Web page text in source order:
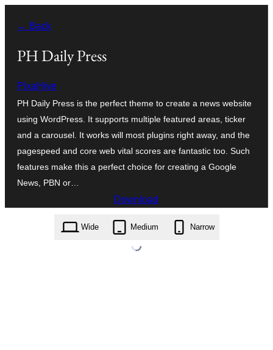
content
← Back
PH Daily Press
PixaHive
PH Daily Press is the perfect theme to create a news website
using WordPress. It supports multiple featured areas, ticker
and a carousel. It works will most plugins right away, and the
pagespeed and core web vital scores are fantastic too. Such
features make this a perfect choice for creating a Google
News, PBN or…
Download
ph-daily-press.1.0.2.zip
Wide Medium Narrow